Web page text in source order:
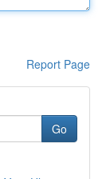
Report Page
Go